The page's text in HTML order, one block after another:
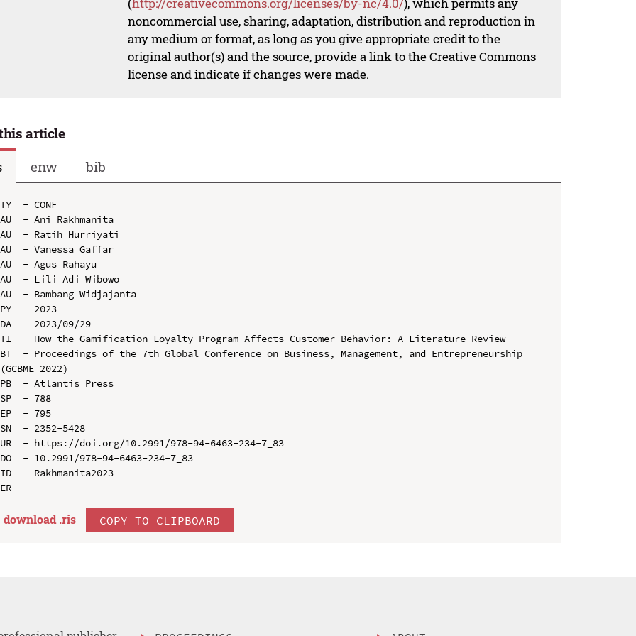
noncommercial use, sharing, adaptation, distribution and reproduction in
any medium or format, as long as you give appropriate credit to the
original author(s) and the source, provide a link to the Creative Commons
license and indicate if changes were made.
article
enw bib
TY  - CONF
AU  - Ani Rakhmanita
AU  - Ratih Hurriyati
AU  - Vanessa Gaffar
AU  - Agus Rahayu
AU  - Lili Adi Wibowo
AU  - Bambang Widjajanta
PY  - 2023
DA  - 2023/09/29
TI  - How the Gamification Loyalty Program Affects Customer Behavior: A Literature Review
BT  - Proceedings of the 7th Global Conference on Business, Management, and Entrepreneurship
(GCBME 2022)
PB  - Atlantis Press
SP  - 788
EP  - 795
SN  - 2352-5428
UR  - https://doi.org/10.2991/978-94-6463-234-7_83
DO  - 10.2991/978-94-6463-234-7_83
ID  - Rakhmanita2023
download .ris COPY TO CLIPBOARD